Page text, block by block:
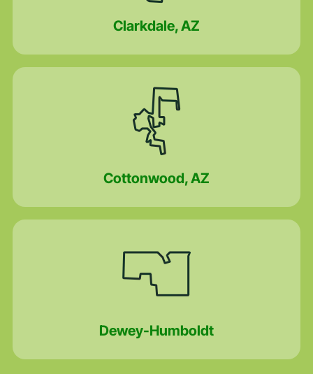
Clarkdale, AZ
Cottonwood, AZ
Dewey-Humboldt